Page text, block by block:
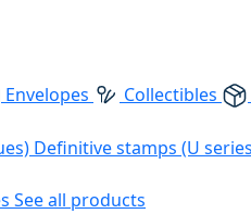
Envelopes Collectibles
Definitive stamps (U
See all products